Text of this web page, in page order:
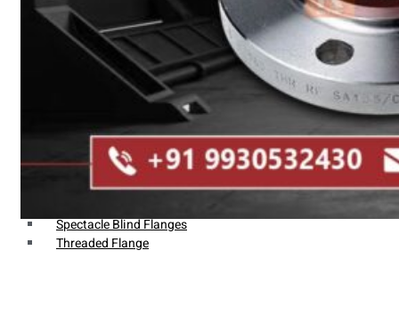
Pipe Fittings
Instrument Fittings
Flanges
Slip on Flange
Lapped Joint Flange
Screwed Flange
Socket Weld Flanges
Weldin Neck Flange
Spectacle Blind Flanges
Threaded Flange